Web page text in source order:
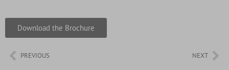
Download the Brochure
PREVIOUS NEXT